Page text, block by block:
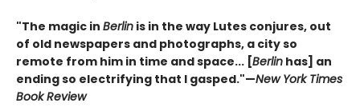
"The magic in Berlin is in the way Lutes conjures, out
of old newspapers and photographs, a city so
remote from him in time and space... [Berlin has] an
ending so electrifying that I gasped."—New York Times
Book Review